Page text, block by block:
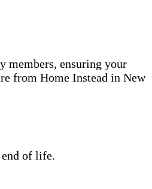
members, ensuring your
from Home Instead in New
end of life.